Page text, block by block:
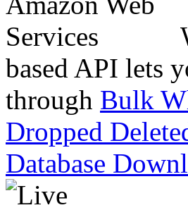
based API lets
through Bulk
Dropped
Database